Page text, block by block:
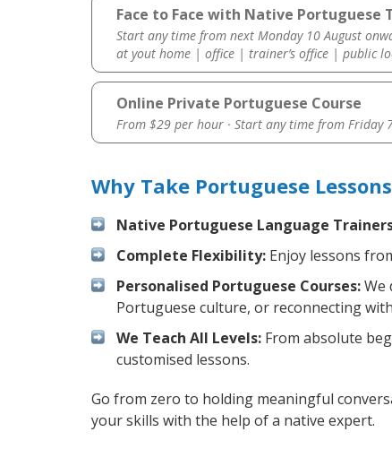
Face to Face with Native Portuguese
Start any time from next Monday 10 August
at yout home | office | trainer’s office | public
Online Private Portuguese Course
From $29 per hour · Start any time from Friday
Why Take Portuguese
Native Portuguese Language
Complete Flexibility: Enjoy lessons
Personalised Portuguese Courses:We
Portuguese culture, or reconnecting
We Teach All Levels: From absolute
customised lessons.
Go from zero to holding meaningful
your skills with the help of a native expert.